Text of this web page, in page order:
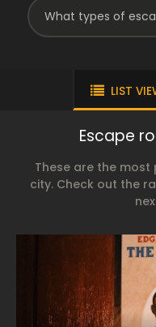
LIST
Escape
These are the
city. Check out the